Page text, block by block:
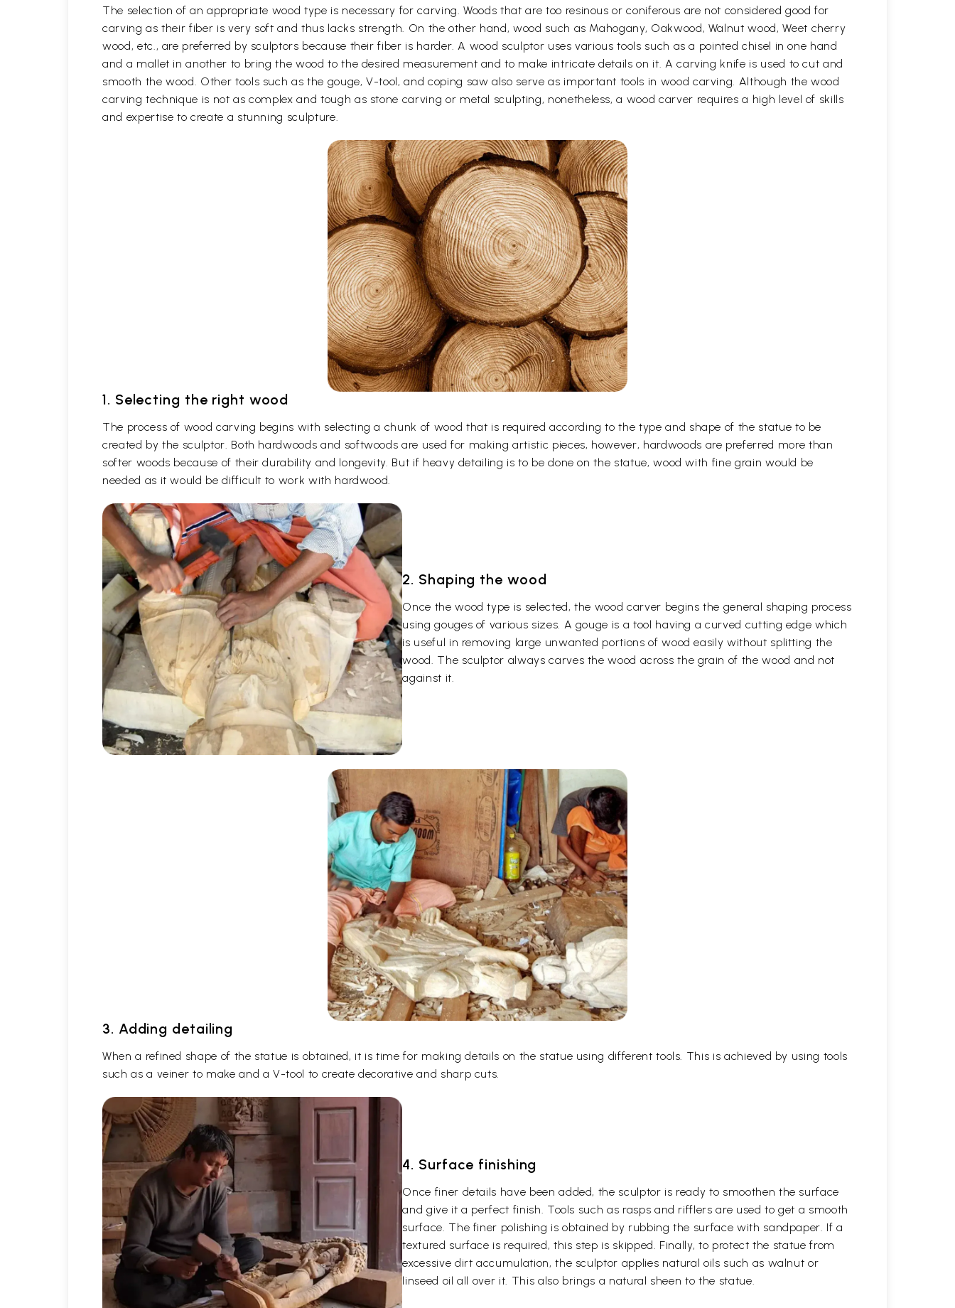
The selection of an appropriate wood type is necessary for carving. Woods that are too resinous or coniferous are not considered good for
carving as their fiber is very soft and thus lacks strength. On the other hand, wood such as Mahogany, Oakwood, Walnut wood, Weet cherry
wood, etc., are preferred by sculptors because their fiber is harder. A wood sculptor uses various tools such as a pointed chisel in one hand
and a mallet in another to bring the wood to the desired measurement and to make intricate details on it. A carving knife is used to cut and
smooth the wood. Other tools such as the gouge, V-tool, and coping saw also serve as important tools in wood carving. Although the wood
carving technique is not as complex and tough as stone carving or metal sculpting, nonetheless, a wood carver requires a high level of skills
and expertise to create a stunning sculpture.
1. Selecting the right wood
The process of wood carving begins with selecting a chunk of wood that is required according to the type and shape of the statue to be
created by the sculptor. Both hardwoods and softwoods are used for making artistic pieces, however, hardwoods are preferred more than
softer woods because of their durability and longevity. But if heavy detailing is to be done on the statue, wood with fine grain would be
needed as it would be difficult to work with hardwood.
2. Shaping the wood
Once the wood type is selected, the wood carver begins the general shaping process
using gouges of various sizes. A gouge is a tool having a curved cutting edge which
is useful in removing large unwanted portions of wood easily without splitting the
wood. The sculptor always carves the wood across the grain of the wood and not
against it.
3. Adding detailing
When a refined shape of the statue is obtained, it is time for making details on the statue using different tools. This is achieved by using tools
such as a veiner to make and a V-tool to create decorative and sharp cuts.
4. Surface finishing
Once finer details have been added, the sculptor is ready to smoothen the surface
and give it a perfect finish. Tools such as rasps and rifflers are used to get a smooth
surface. The finer polishing is obtained by rubbing the surface with sandpaper. If a
textured surface is required, this step is skipped. Finally, to protect the statue from
excessive dirt accumulation, the sculptor applies natural oils such as walnut or
linseed oil all over it. This also brings a natural sheen to the statue.